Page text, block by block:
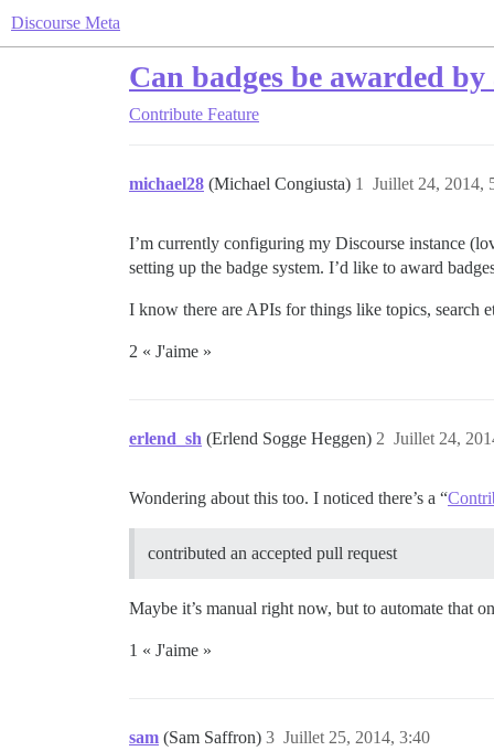
Discourse Meta
Can badges be awarded
Contribute Feature
michael28 (Michael Congiusta) Juillet 24, 2014,
1
I’m currently configuring my Discourse instance
setting up the badge system. I’d like to award
I know there are APIs for things like topics, search
2 « J'aime »
erlend_sh (Erlend Sogge Heggen) Juillet 24,
2
Wondering about this too. I noticed there’s a “
contributed an accepted pull request
Maybe it’s manual right now, but to automate that
1 « J'aime »
sam (Sam Saffron) Juillet 25, 2014, 3:40
3